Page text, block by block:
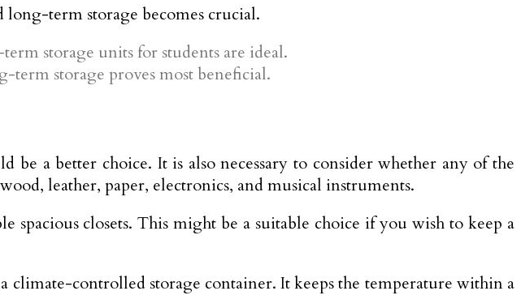
term storage becomes crucial.
storage units for students are ideal.
term storage proves most beneficial.
a better choice. It is also necessary to consider whether any of the
leather, paper, electronics, and musical instruments.
closets. This might be a suitable choice if you wish to keep a
controlled storage container. It keeps the temperature within a